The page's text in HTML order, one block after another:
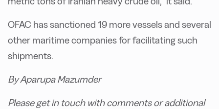
OFAC has sanctioned 19 more vessels and several
other maritime companies for facilitating such
shipments.
By Aparupa Mazumder
Please get in touch with comments or additional